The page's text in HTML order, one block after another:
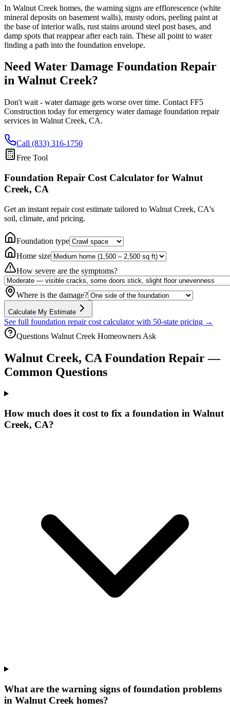
In Walnut Creek homes, the warning signs are efflorescence (white
mineral deposits on basement walls), musty odors, peeling paint at
the base of interior walls, rust stains around steel post bases, and
damp spots that reappear after each rain. These all point to water
finding a path into the foundation envelope.
Need Water Damage Foundation Repair
in Walnut Creek?
Don't wait - water damage gets worse over time. Contact FF5
Construction today for emergency water damage foundation repair
services in Walnut Creek, CA.
Call (833) 316-1750
Free Tool
Foundation Repair Cost Calculator for Walnut
Creek, CA
Get an instant repair cost estimate tailored to Walnut Creek, CA's
soil, climate, and pricing.
Foundation type
Home size
How severe are the symptoms?
Where is the damage?
Calculate My Estimate
See full foundation repair cost calculator with 50-state pricing →
Questions Walnut Creek Homeowners Ask
Walnut Creek, CA Foundation Repair —
Common Questions
How much does it cost to fix a foundation in Walnut
Creek, CA?
What are the warning signs of foundation problems
in Walnut Creek homes?